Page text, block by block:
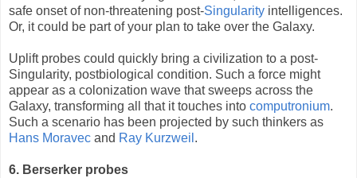
safe onset of non-threatening post-Singularity intelligences.
Or, it could be part of your plan to take over the Galaxy.
Uplift probes could quickly bring a civilization to a post-
Singularity, postbiological condition. Such a force might
appear as a colonization wave that sweeps across the
Galaxy, transforming all that it touches into computronium.
Such a scenario has been projected by such thinkers as
Hans Moravec and Ray Kurzweil .
6. Berserker probes